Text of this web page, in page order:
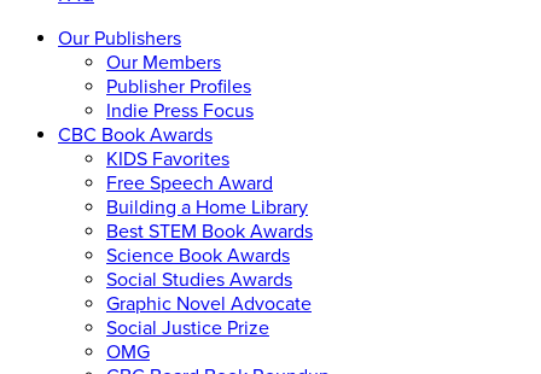
Our Publishers
Our Members
Publisher Profiles
Indie Press Focus
CBC Book Awards
KIDS Favorites
Free Speech Award
Building a Home Library
Best STEM Book Awards
Science Book Awards
Social Studies Awards
Graphic Novel Advocate
Social Justice Prize
OMG